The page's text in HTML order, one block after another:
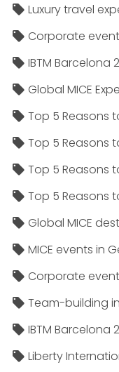
Luxury travel
Corporate
IBTM Barcelona
Global MICE
Top 5 Reasons
Top 5 Reasons
Top 5 Reasons
Top 5 Reasons
Global MICE
MICE events in
Corporate
Team-building
IBTM Barcelona
Liberty